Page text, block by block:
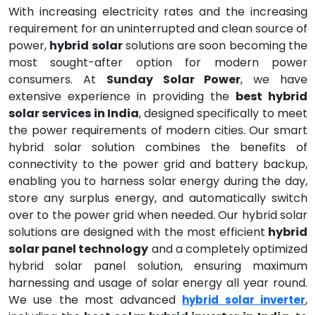
With increasing electricity rates and the increasing
requirement for an uninterrupted and clean source of
power, hybrid solarsolutions are soon becoming the
most sought-after option for modern power
consumers. At Sunday Solar Power, we have
extensive experience in providing the best hybrid
solar services in India, designed specifically to meet
the power requirements of modern cities. Our smart
hybrid solar solution combines the benefits of
connectivity to the power grid and battery backup,
enabling you to harness solar energy during the day,
store any surplus energy, and automatically switch
over to the power grid when needed. Our hybrid solar
solutions are designed with the most efficient hybrid
solar panel technology and a completely optimized
hybrid solar panel solution, ensuring maximum
harnessing and usage of solar energy all year round.
We use the most advanced hybrid solar inverter,